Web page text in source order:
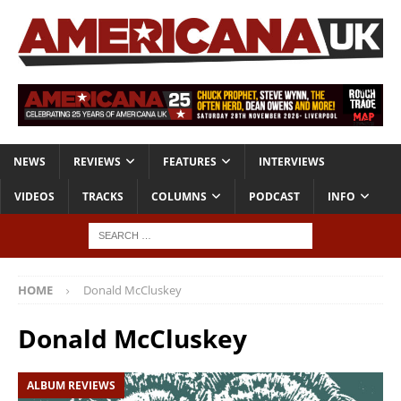
NEWS REVIEWS FEATURES INTERVIEWS
VIDEOS TRACKS COLUMNS PODCAST INFO
HOME Donald McCluskey
Donald McCluskey
ALBUM REVIEWS